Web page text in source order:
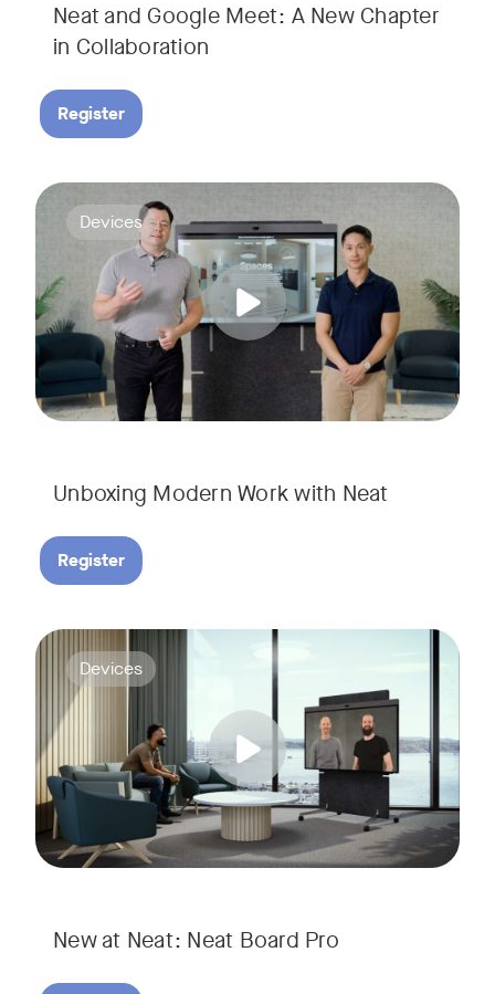
Neat and Google Meet: A New Chapter
in Collaboration
Register
Unboxing Modern Work with Neat
Deploying collaboration technology doesn’t have to be
Register
Tags:
Devices
New at Neat: Neat Board Pro
Join us for a webinar to discover Neat Board Pro, our
Whether it's immersive video meetings, interactive
Tags:
Devices